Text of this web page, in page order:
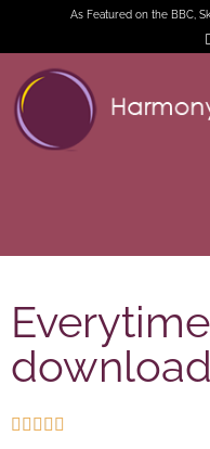
As Featured on the BBC,
    